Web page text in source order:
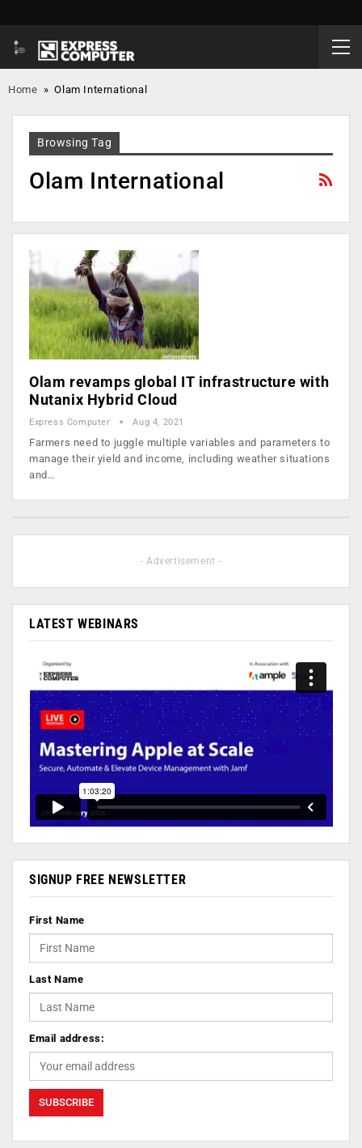
Home »Olam International
Browsing Tag
Olam International
Olam revamps global IT infrastructure with
Nutanix Hybrid Cloud
Express Computer Aug 4, 2021
Farmers need to juggle multiple variables and parameters to
manage their yield and income, including weather situations
and…
- Advertisement -
LATEST WEBINARS
SIGNUP FREE NEWSLETTER
First Name
Last Name
Email address: